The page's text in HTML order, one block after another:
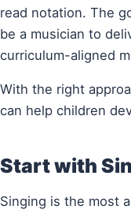
read notation. The
be a musician to
curriculum-aligned
With the right
can help children
Start with
Singing is the most